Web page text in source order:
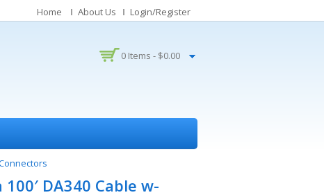
Home About Us Login/Register
0 Items - $0.00
DA340 Cable w-